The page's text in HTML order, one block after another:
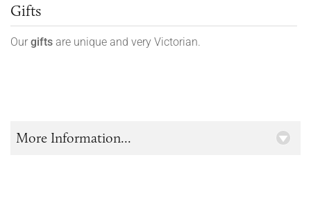
Gifts
Our gifts are unique and very Victorian.
More Information...